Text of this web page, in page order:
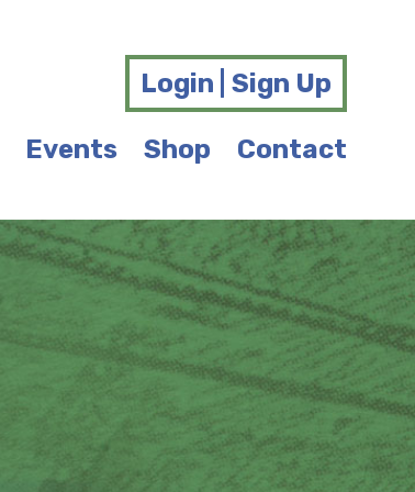
Login | Sign Up
Events Shop Contact